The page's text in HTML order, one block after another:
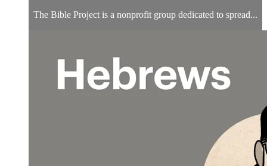
The Bible Project is a nonprofit group dedicated to spread...